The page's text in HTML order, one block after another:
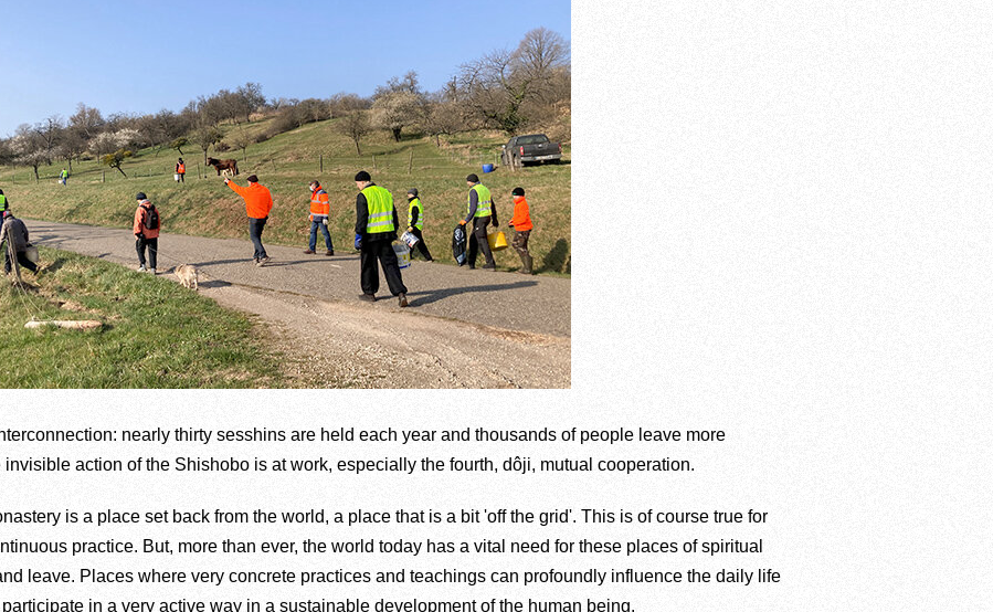
nearly thirty sesshins are held each year and thousands of people leave more
action of the Shishobo is at work, especially the fourth, dôji, mutual cooperation.
is a place set back from the world, a place that is a bit 'off the grid'. This is of course true for
practice. But, more than ever, the world today has a vital need for these places of spiritual
leave. Places where very concrete practices and teachings can profoundly influence the daily life
in a very active way in a sustainable development of the human being.